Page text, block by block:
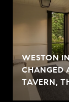
WESTON
CHANGED
TAVERN,